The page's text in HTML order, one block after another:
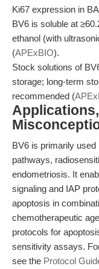
Ki67 expression in
BV6 is soluble at
ethanol (with
(APExBIO).
Stock solutions of
storage; long-term
recommended (
BV6 is primarily
pathways,
endometriosis. It
signaling and IAP
apoptosis in
chemotherapeutic
protocols for
sensitivity assays.
see the Protocol